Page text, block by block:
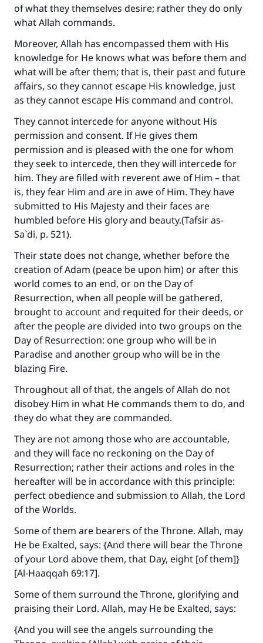
of what they themselves desire; rather they do only
what Allah commands.
Moreover, Allah has encompassed them with His
knowledge for He knows what was before them and
what will be after them; that is, their past and future
affairs, so they cannot escape His knowledge, just
as they cannot escape His command and control.
They cannot intercede for anyone without His
permission and consent. If He gives them
permission and is pleased with the one for whom
they seek to intercede, then they will intercede for
him. They are filled with reverent awe of Him – that
is, they fear Him and are in awe of Him. They have
submitted to His Majesty and their faces are
humbled before His glory and beauty.(Tafsir as-
Sa`di, p. 521).
Their state does not change, whether before the
creation of Adam (peace be upon him) or after this
world comes to an end, or on the Day of
Resurrection, when all people will be gathered,
brought to account and requited for their deeds, or
after the people are divided into two groups on the
Day of Resurrection: one group who will be in
Paradise and another group who will be in the
blazing Fire.
Throughout all of that, the angels of Allah do not
disobey Him in what He commands them to do, and
they do what they are commanded.
They are not among those who are accountable,
and they will face no reckoning on the Day of
Resurrection; rather their actions and roles in the
hereafter will be in accordance with this principle:
perfect obedience and submission to Allah, the Lord
of the Worlds.
Some of them are bearers of the Throne. Allah, may
He be Exalted, says: {And there will bear the Throne
of your Lord above them, that Day, eight [of them]}
[Al-Haaqqah 69:17].
Some of them surround the Throne, glorifying and
praising their Lord. Allah, may He be Exalted, says:
{And you will see the angels surrounding the